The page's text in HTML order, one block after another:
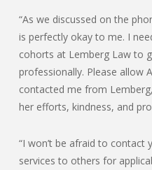
“As we discussed on the
is perfectly okay to me. I
cohorts at Lemberg Law to
professionally. Please allow
contacted me from
her efforts, kindness, and
“I won’t be afraid to
services to others for